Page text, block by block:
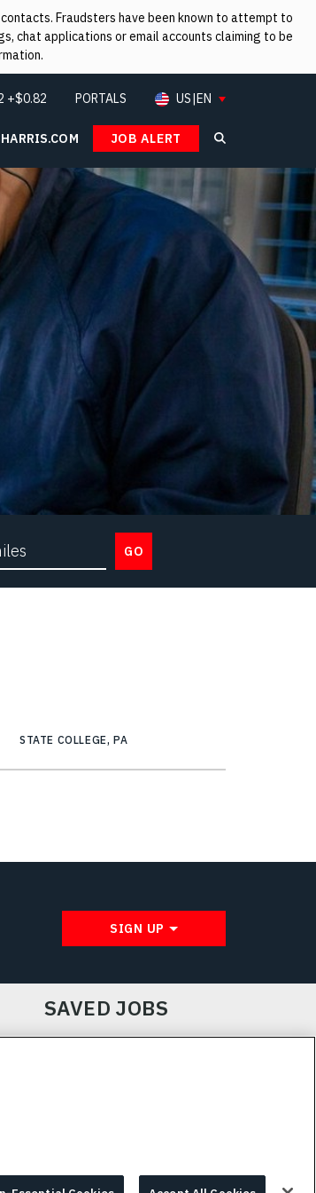
Fraudsters have been known to attempt to
chat applications or email accounts claiming to be
Search
+$0.82 PORTALS US|EN
JOB ALERT
radius GO
STATE COLLEGE, PA
SIGN UP
SAVED JOBS